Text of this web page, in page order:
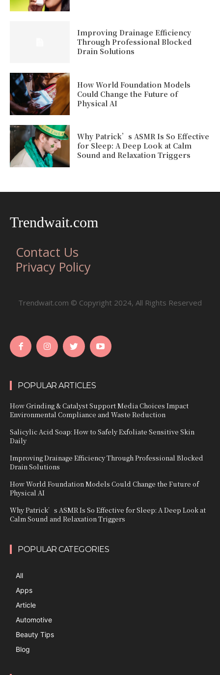
Improving Drainage Efficiency
Through Professional Blocked
Drain Solutions
How World Foundation Models
Could Change the Future of
Physical AI
Why Patrick’s ASMR Is So Effective
for Sleep: A Deep Look at Calm
Sound and Relaxation Triggers
Trendwait.com
Contact Us
Privacy Policy
Trendwait.com © Copyright 2024, All Rights Reserved
POPULAR ARTICLES
How Grinding & Catalyst Support Media Choices Impact
Environmental Compliance and Waste Reduction
Salicylic Acid Soap: How to Safely Exfoliate Sensitive Skin
Daily
Improving Drainage Efficiency Through Professional Blocked
Drain Solutions
How World Foundation Models Could Change the Future of
Physical AI
Why Patrick’s ASMR Is So Effective for Sleep: A Deep Look at
Calm Sound and Relaxation Triggers
POPULAR CATEGORIES
All
Apps
Article
Automotive
Beauty Tips
Blog